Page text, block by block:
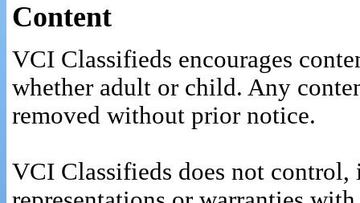
Content
VCI Classifieds encourages
whether adult or child. Any
removed without prior notice.
VCI Classifieds does not control,